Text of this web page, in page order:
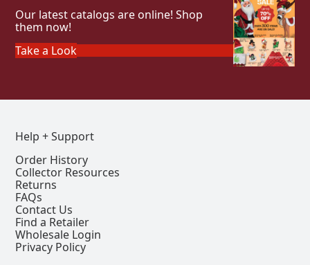
Our latest catalogs are online! Shop
them now!
Take a Look
Help + Support
Order History
Collector Resources
Returns
FAQs
Contact Us
Find a Retailer
Wholesale Login
Privacy Policy